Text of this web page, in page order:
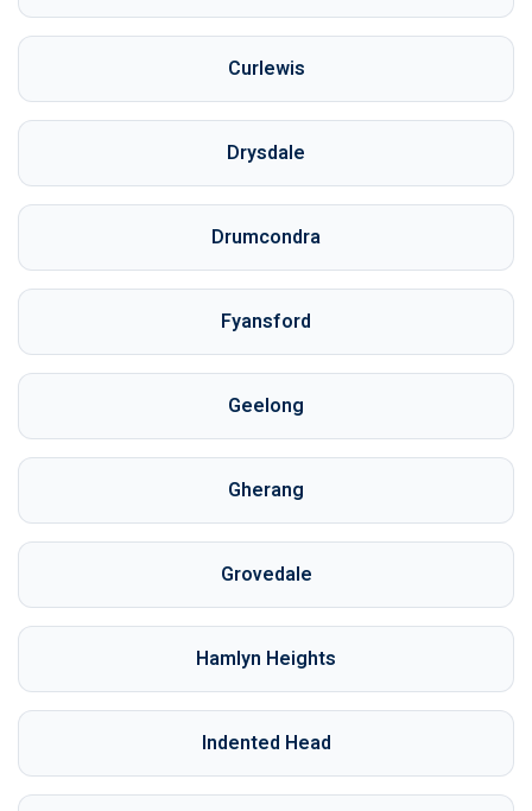
Curlewis
Drysdale
Drumcondra
Fyansford
Geelong
Gherang
Grovedale
Hamlyn Heights
Indented Head